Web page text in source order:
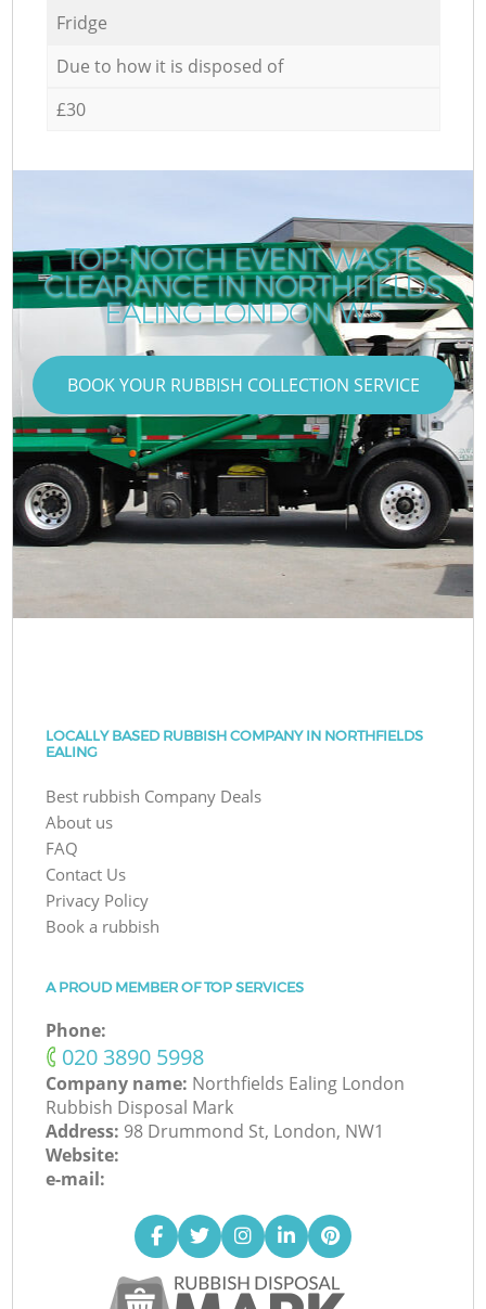
Fridge
Due to how it is disposed of
£30
TOP-NOTCH EVENT WASTE
CLEARANCE IN NORTHFIELDS
EALING LONDON W5
BOOK YOUR RUBBISH COLLECTION SERVICE
LOCALLY BASED RUBBISH COMPANY IN NORTHFIELDS
EALING
Best rubbish Company Deals
About us
FAQ
Contact Us
Privacy Policy
Book a rubbish
A PROUD MEMBER OF TOP SERVICES
Phone:
‎020 3890 5998
Company name: Northfields Ealing London
Rubbish Disposal Mark
Address: 98 Drummond St, London, NW1
Website:
e-mail: